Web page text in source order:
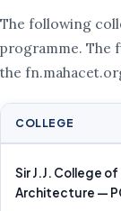
The following
programme. The
the
COLLEGE
Sir J.J. College of
Architecture —